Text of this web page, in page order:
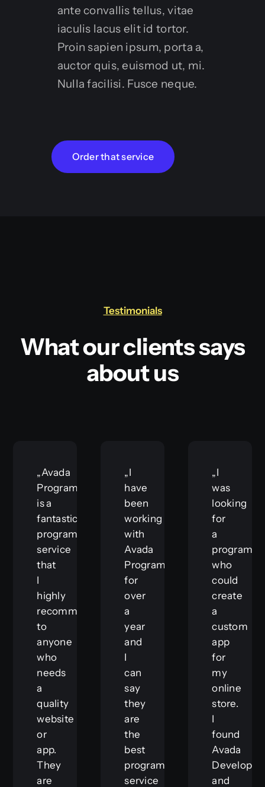
ante convallis tellus, vitae
iaculis lacus elit id tortor.
Proin sapien ipsum, porta a,
auctor quis, euismod ut, mi.
Nulla facilisi. Fusce neque.
Order that service
Testimonials
What our clients says
about us
„Avada
Programmer
is a
fantastic
programming
service
that
I
highly
recommend
to
anyone
who
needs
a
quality
website
or
app.
They
are
„I
have
been
working
with
Avada
Programmer
for
over
a
year
and
I
can
say
they
are
the
best
programming
service
„I
was
looking
for
a
who
could
create
a
custom
app
for
my
online
store.
I
found
Avada
Developer
and